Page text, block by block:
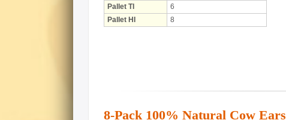
Pallet TI
6
Pallet HI
8
8-Pack 100% Natural Cow Ears